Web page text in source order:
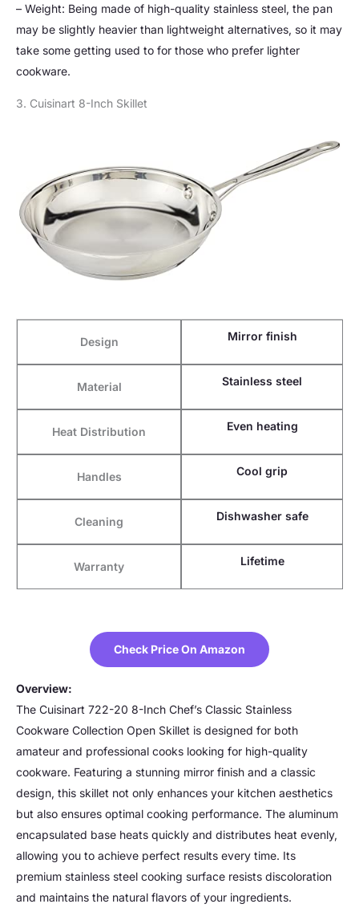
– Weight: Being made of high-quality stainless steel, the pan
may be slightly heavier than lightweight alternatives, so it may
take some getting used to for those who prefer lighter
cookware.
3. Cuisinart 8-Inch Skillet
Design Mirror finish
Material Stainless steel
Heat Distribution Even heating
Handles Cool grip
Cleaning Dishwasher safe
Warranty Lifetime
Check Price On Amazon
Overview:
The Cuisinart 722-20 8-Inch Chef’s Classic Stainless
Cookware Collection Open Skillet is designed for both
amateur and professional cooks looking for high-quality
cookware. Featuring a stunning mirror finish and a classic
design, this skillet not only enhances your kitchen aesthetics
but also ensures optimal cooking performance. The aluminum
encapsulated base heats quickly and distributes heat evenly,
allowing you to achieve perfect results every time. Its
premium stainless steel cooking surface resists discoloration
and maintains the natural flavors of your ingredients.